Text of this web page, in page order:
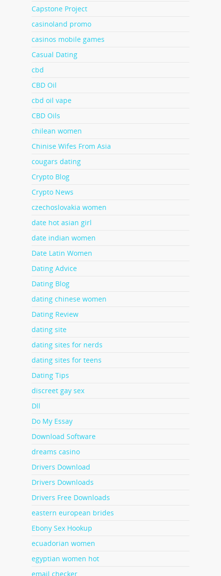
Capstone Project
casinoland promo
casinos mobile games
Casual Dating
cbd
CBD Oil
cbd oil vape
CBD Oils
chilean women
Chinise Wifes From Asia
cougars dating
Crypto Blog
Crypto News
czechoslovakia women
date hot asian girl
date indian women
Date Latin Women
Dating Advice
Dating Blog
dating chinese women
Dating Review
dating site
dating sites for nerds
dating sites for teens
Dating Tips
discreet gay sex
Dll
Do My Essay
Download Software
dreams casino
Drivers Download
Drivers Downloads
Drivers Free Downloads
eastern european brides
Ebony Sex Hookup
ecuadorian women
egyptian women hot
email checker